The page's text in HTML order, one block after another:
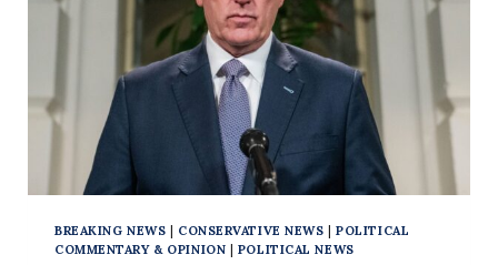
WHAT
HAPPENS
NEXT?
BREAKING NEWS | CONSERVATIVE NEWS |POLITICAL
COMMENTARY & OPINION | POLITICAL NEWS